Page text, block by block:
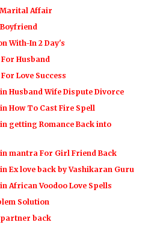
Marital Affair
Boyfriend
With-In 2 Day's
Husband
Love Success
Husband Wife Dispute Divorce
How To Cast Fire Spell
getting Romance Back into
mantra For Girl Friend Back
Ex love back by Vashikaran Guru
African Voodoo Love Spells
Solution
back